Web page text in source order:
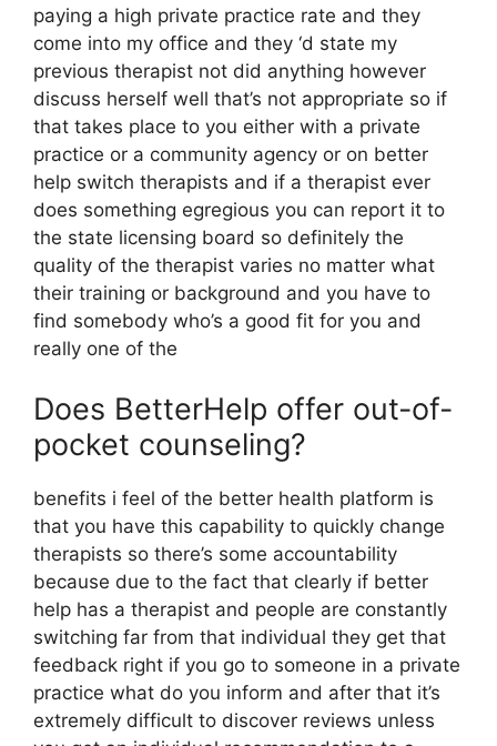
paying a high private practice rate and they
come into my office and they ‘d state my
previous therapist not did anything however
discuss herself well that’s not appropriate so if
that takes place to you either with a private
practice or a community agency or on better
help switch therapists and if a therapist ever
does something egregious you can report it to
the state licensing board so definitely the
quality of the therapist varies no matter what
their training or background and you have to
find somebody who’s a good fit for you and
really one of the
Does BetterHelp offer out-of-
pocket counseling?
benefits i feel of the better health platform is
that you have this capability to quickly change
therapists so there’s some accountability
because due to the fact that clearly if better
help has a therapist and people are constantly
switching far from that individual they get that
feedback right if you go to someone in a private
practice what do you inform and after that it’s
extremely difficult to discover reviews unless